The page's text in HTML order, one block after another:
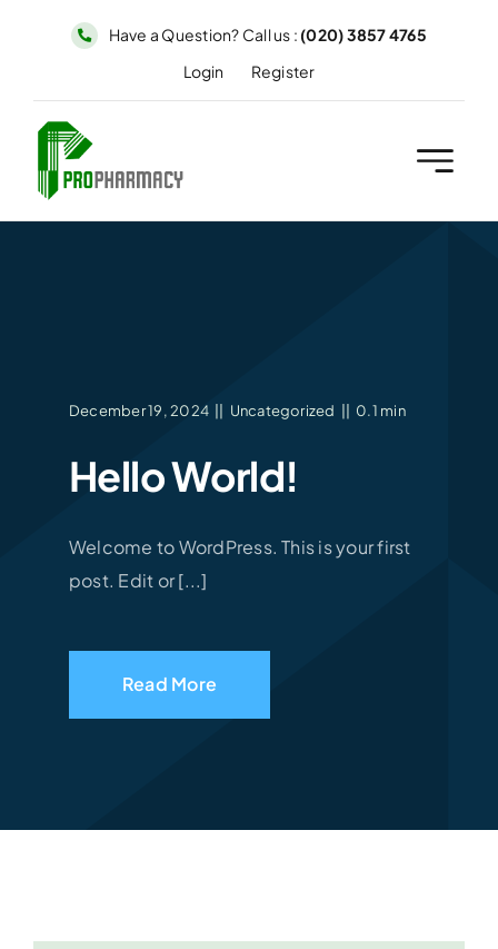
Have a Question? Call us : (020) 3857 4765
Login
Register
December 19, 2024 Uncategorized 0.1 min
Hello World!
Welcome to WordPress. This is your first
post. Edit or [...]
Read More